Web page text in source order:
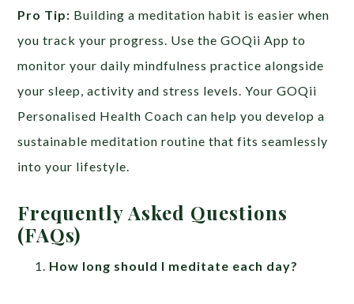
Pro Tip: Building a meditation habit is easier when
you track your progress. Use the GOQii App to
monitor your daily mindfulness practice alongside
your sleep, activity and stress levels. Your GOQii
Personalised Health Coach can help you develop a
sustainable meditation routine that fits seamlessly
into your lifestyle.
Frequently Asked Questions
(FAQs)
How long should I meditate each day?